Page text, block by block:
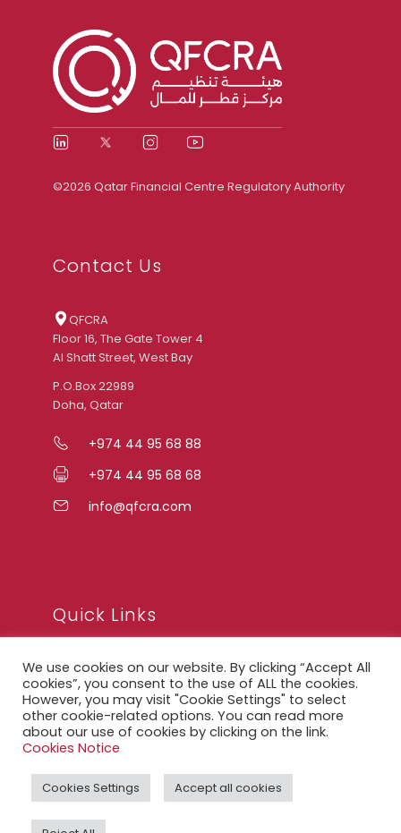
©2026 Qatar Financial Centre Regulatory Authority
Contact Us
QFCRA
Floor 16, The Gate Tower 4
Al Shatt Street, West Bay
P.O.Box 22989
Doha, Qatar
+974 44 95 68 88
+974 44 95 68 68
info@qfcra.com
Quick Links
FAQ
Privacy Notice
Legal Notice
QFCRA Webmail
We use cookies on our website. By clicking “Accept All
cookies”, you consent to the use of ALL the cookies.
However, you may visit "Cookie Settings" to select
other cookie-related options. You can read more
about our use of cookies by clicking on the link.
Cookies Notice
Cookies Settings Accept all cookies